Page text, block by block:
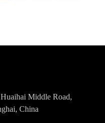
Middle Road,
China